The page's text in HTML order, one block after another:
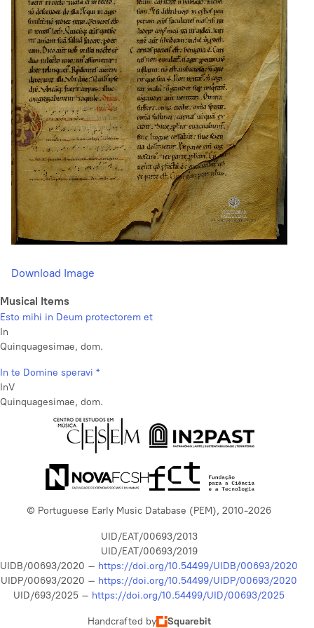
Download Image
Musical Items
Esto mihi in Deum protectorem et
In
Quinquagesimae, dom.
In te Domine speravi *
InV
Quinquagesimae, dom.
© Portuguese Early Music Database (PEM), 2010-2026
UID/EAT/00693/2013
UID/EAT/00693/2019
UIDB/00693/2020 – https://doi.org/10.54499/UIDB/00693/2020
UIDP/00693/2020 – https://doi.org/10.54499/UIDP/00693/2020
UID/693/2025 – https://doi.org/10.54499/UID/00693/2025
Handcrafted by Squarebit